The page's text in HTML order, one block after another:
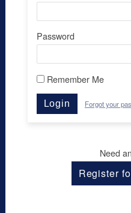
Password
Remember Me
Login Forgot your
Need
Register